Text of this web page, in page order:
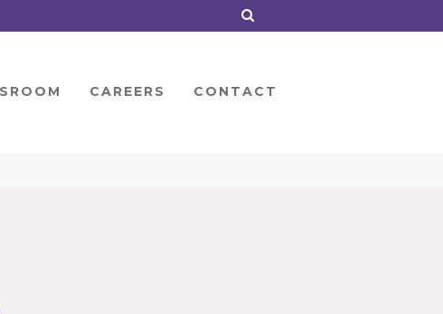
CAREERS CONTACT